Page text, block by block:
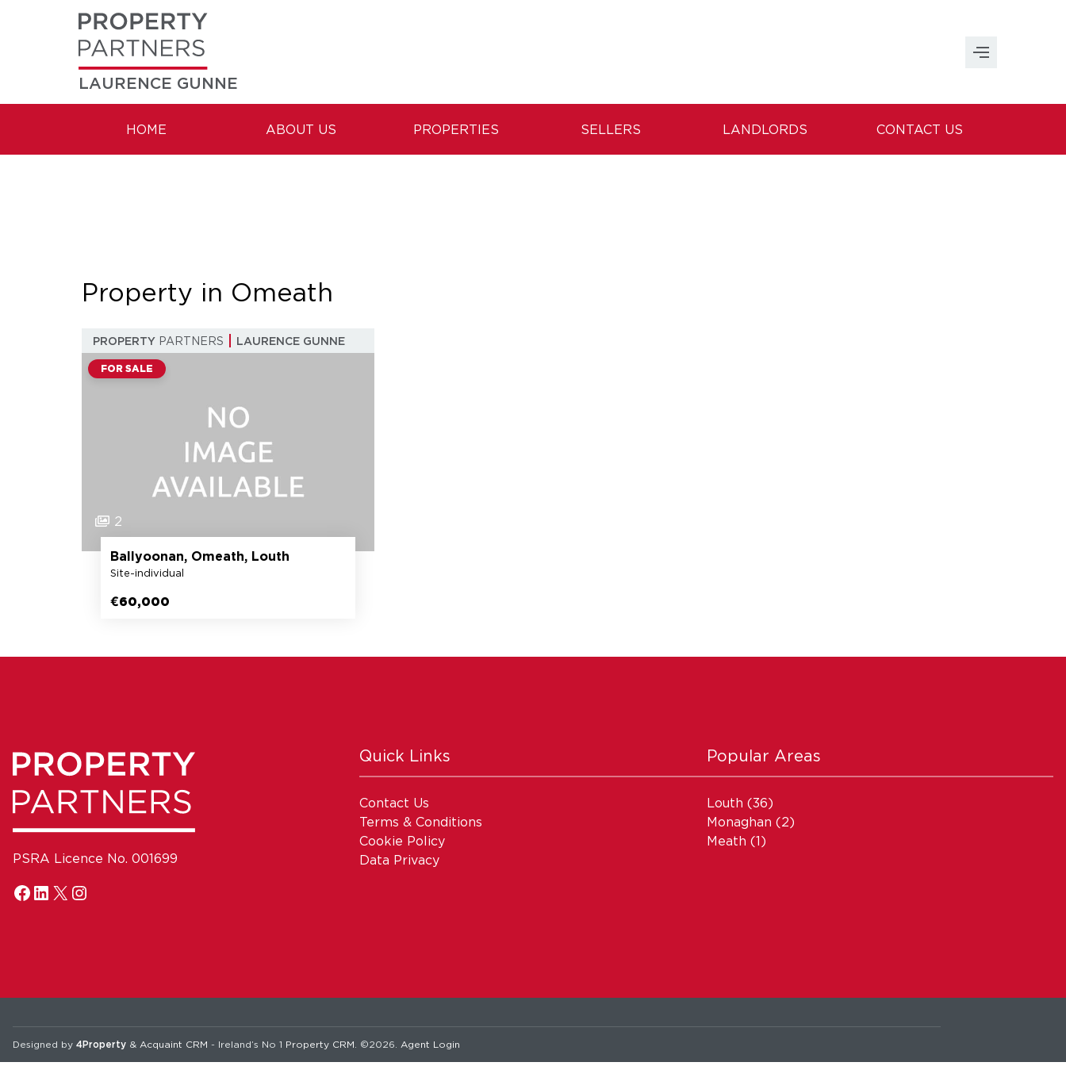
LAURENCE GUNNE
HOME ABOUT US PROPERTIES SELLERS LANDLORDS CONTACT US
Property in Omeath
PROPERTY PARTNERS LAURENCE GUNNE
FOR SALE
2
Ballyoonan, Omeath, Louth
Site-individual
€60,000
PSRA Licence No. 001699
Quick Links
Contact Us
Terms & Conditions
Cookie Policy
Data Privacy
Popular Areas
Louth (36)
Monaghan (2)
Meath (1)
Designed by 4Property & Acquaint CRM - Ireland’s No 1 Property CRM . ©2026. Agent Login